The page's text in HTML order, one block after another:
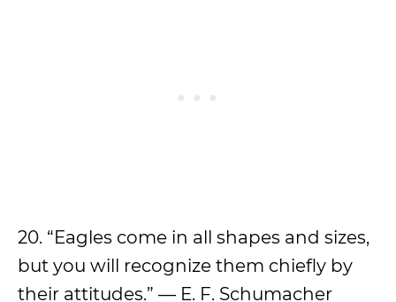
20. “Eagles come in all shapes and sizes,
but you will recognize them chiefly by
their attitudes.” — E. F. Schumacher